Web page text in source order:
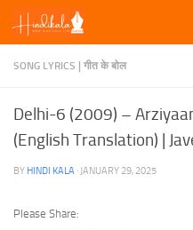
Skip to content
SONG LYRICS | गीत के बोल
Delhi-6 (2009) –
(English Translation) |
BY HINDI KALA · JANUARY 29, 2025
Please Share: